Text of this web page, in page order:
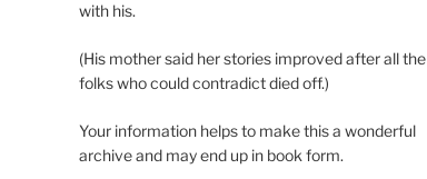
with his.
(His mother said her stories improved after all the
folks who could contradict died off.)
Your information helps to make this a wonderful
archive and may end up in book form.